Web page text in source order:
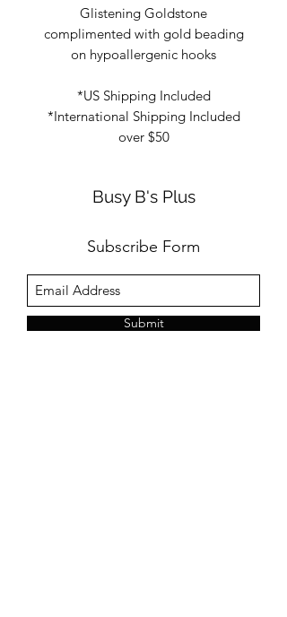
Glistening Goldstone
complimented with gold beading
on hypoallergenic hooks
*US Shipping Included
*International Shipping Included
over $50
Busy B's Plus
Subscribe Form
Submit